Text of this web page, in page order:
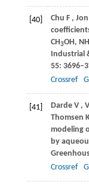
[40] Chu F , Jon
CH3OH, NH
Industrial
55:
Crossref
[41] Darde V ,
Thomsen
modeling
by
Crossref